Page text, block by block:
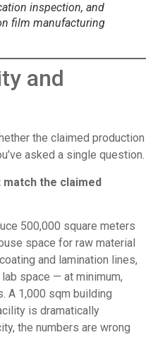
inspection, and
film manufacturing
and
the claimed production
asked a single question.
the claimed
500,000 square meters
space for raw material
and lamination lines,
space — at minimum,
A 1,000 sqm building
is dramatically
the numbers are wrong